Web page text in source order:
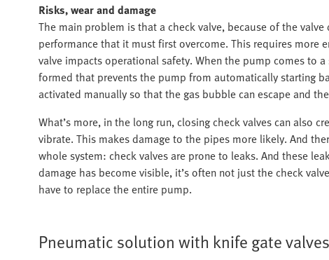
Risks, wear and damage
The main problem is that a check valve, because of the
performance that it must first overcome. This requires more
valve impacts operational safety. When the pump comes to
formed that prevents the pump from automatically starting
activated manually so that the gas bubble can escape and
What’s more, in the long run, closing check valves can also
vibrate. This makes damage to the pipes more likely. And
whole system: check valves are prone to leaks. And these
damage has become visible, it’s often not just the check
have to replace the entire pump.
Pneumatic solution with knife gate valves